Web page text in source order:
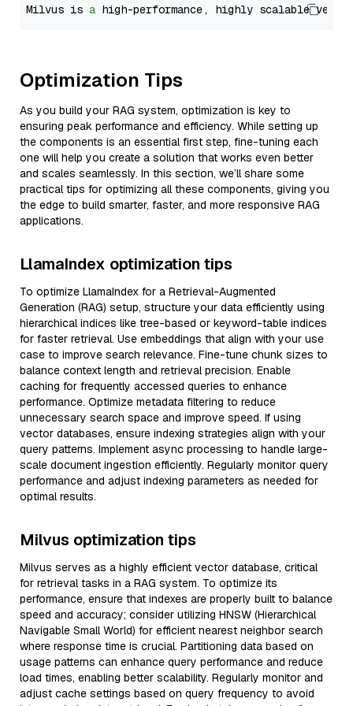
Milvus is a high-performance, highly scalable
Optimization Tips
As you build your RAG system, optimization is key to
ensuring peak performance and efficiency. While setting up
the components is an essential first step, fine-tuning each
one will help you create a solution that works even better
and scales seamlessly. In this section, we’ll share some
practical tips for optimizing all these components, giving you
the edge to build smarter, faster, and more responsive RAG
applications.
LlamaIndex optimization tips
To optimize LlamaIndex for a Retrieval-Augmented
Generation (RAG) setup, structure your data efficiently using
hierarchical indices like tree-based or keyword-table indices
for faster retrieval. Use embeddings that align with your use
case to improve search relevance. Fine-tune chunk sizes to
balance context length and retrieval precision. Enable
caching for frequently accessed queries to enhance
performance. Optimize metadata filtering to reduce
unnecessary search space and improve speed. If using
vector databases, ensure indexing strategies align with your
query patterns. Implement async processing to handle large-
scale document ingestion efficiently. Regularly monitor query
performance and adjust indexing parameters as needed for
optimal results.
Milvus optimization tips
Milvus serves as a highly efficient vector database, critical
for retrieval tasks in a RAG system. To optimize its
performance, ensure that indexes are properly built to balance
speed and accuracy; consider utilizing HNSW (Hierarchical
Navigable Small World) for efficient nearest neighbor search
where response time is crucial. Partitioning data based on
usage patterns can enhance query performance and reduce
load times, enabling better scalability. Regularly monitor and
adjust cache settings based on query frequency to avoid